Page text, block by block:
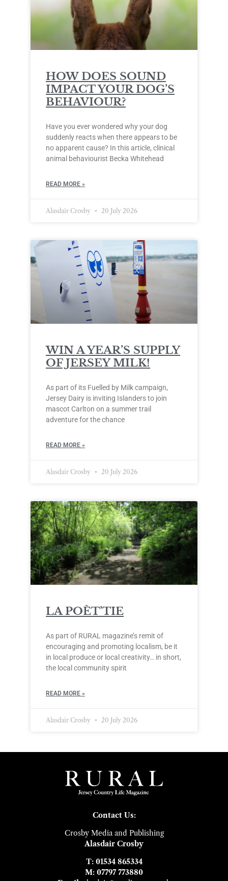
HOW DOES SOUND
IMPACT YOUR DOG’S
BEHAVIOUR?
Have you ever wondered why your dog
suddenly reacts when there appears to be
no apparent cause? In this article, clinical
animal behaviourist Becka Whitehead
READ MORE »
Alasdair Crosby 20 July 2026
WIN A YEAR’S SUPPLY
OF JERSEY MILK!
As part of its Fuelled by Milk campaign,
Jersey Dairy is inviting Islanders to join
mascot Carlton on a summer trail
adventure for the chance
READ MORE »
Alasdair Crosby 20 July 2026
LA POÈT’TIE
As part of RURAL magazine’s remit of
encouraging and promoting localism, be it
in local produce or local creativity… in short,
the local community spirit
READ MORE »
Alasdair Crosby 20 July 2026
Contact Us:
Crosby Media and Publishing
Alasdair Crosby
T: 01534 865334
M: 07797 773880